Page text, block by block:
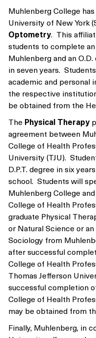
Muhlenberg College
University of New York
Optometry. This
students to complete
Muhlenberg and an
in seven years.
academic and personal
the respective
be obtained from the
The Physical Therapy
agreement between
College of Health
University (TJU).
D.P.T. degree in six
school. Students will
Muhlenberg College
College of Health
graduate Physical
or Natural Science or an
Sociology from
after successful
College of Health
Thomas Jefferson
successful completion
College of Health
may be obtained from
Finally, Muhlenberg, in